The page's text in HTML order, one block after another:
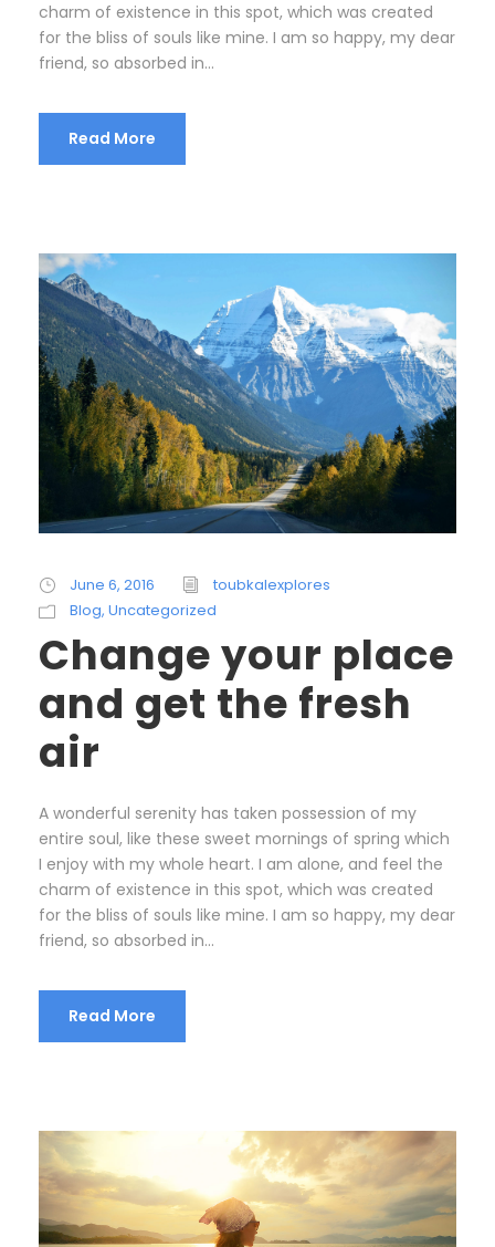
charm of existence in this spot, which was created
for the bliss of souls like mine. I am so happy, my dear
friend, so absorbed in...
Read More
June 6, 2016
toubkalexplores
Blog, Uncategorized
Change your place
and get the fresh
air
A wonderful serenity has taken possession of my
entire soul, like these sweet mornings of spring which
I enjoy with my whole heart. I am alone, and feel the
charm of existence in this spot, which was created
for the bliss of souls like mine. I am so happy, my dear
friend, so absorbed in...
Read More